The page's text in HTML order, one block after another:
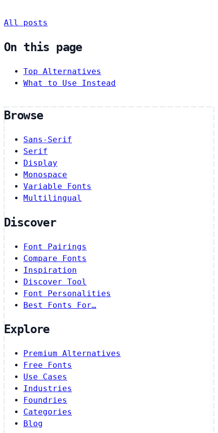
All posts
On this page
Top Alternatives
What to Use Instead
Browse
Sans-Serif
Serif
Display
Monospace
Variable Fonts
Multilingual
Discover
Font Pairings
Compare Fonts
Inspiration
Discover Tool
Font Personalities
Best Fonts For…
Explore
Premium Alternatives
Free Fonts
Use Cases
Industries
Foundries
Categories
Blog